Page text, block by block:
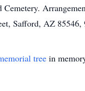
Safford, AZ
tree in